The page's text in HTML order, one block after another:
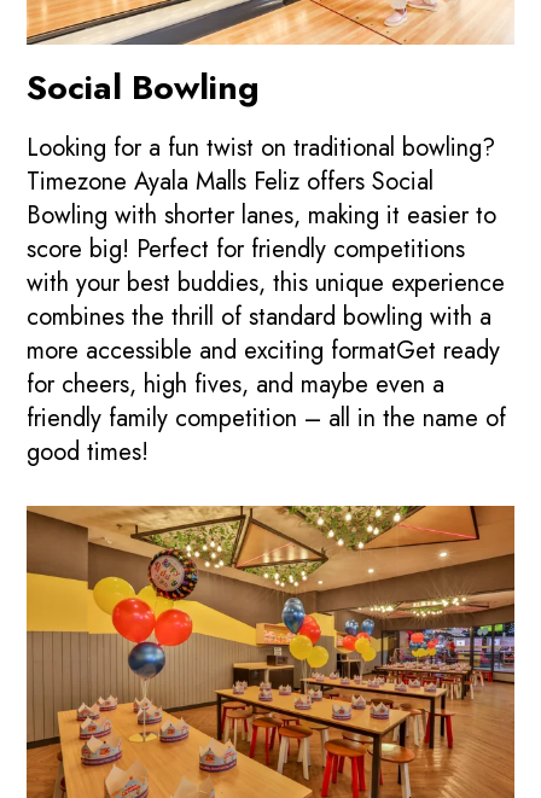
Social Bowling
Looking for a fun twist on traditional bowling?
Timezone Ayala Malls Feliz offers Social
Bowling with shorter lanes, making it easier to
score big! Perfect for friendly competitions
with your best buddies, this unique experience
combines the thrill of standard bowling with a
more accessible and exciting formatGet ready
for cheers, high fives, and maybe even a
friendly family competition – all in the name of
good times!